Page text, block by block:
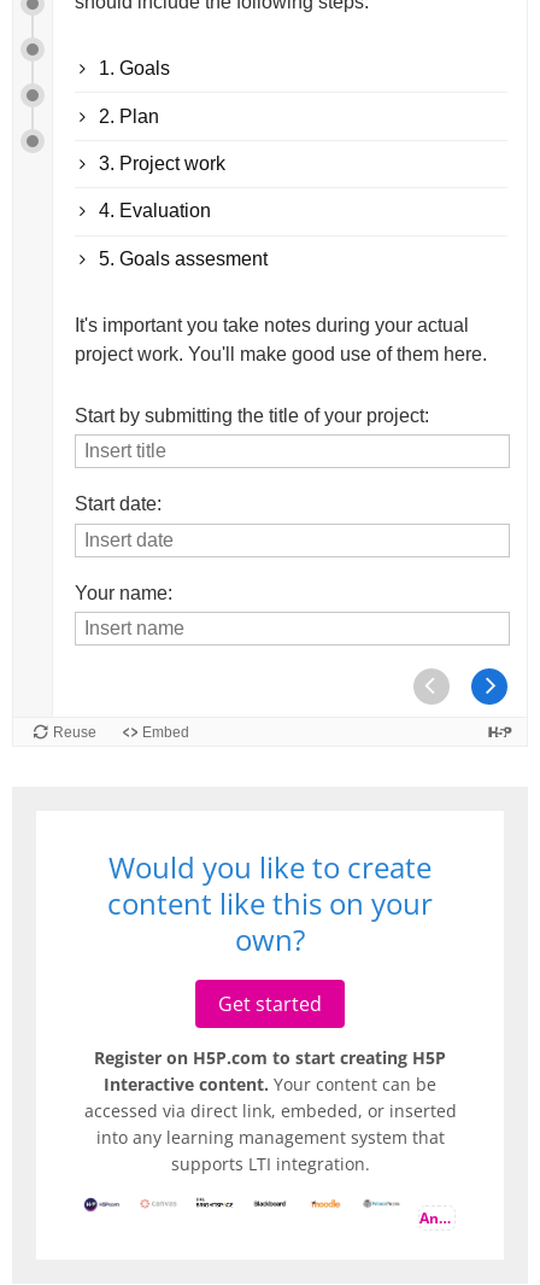
Would you like to create
content like this on your
own?
Get started
Register on H5P.com to start creating H5P
Interactive content. Your content can be
accessed via direct link, embeded, or inserted
into any learning management system that
supports LTI integration.
And more